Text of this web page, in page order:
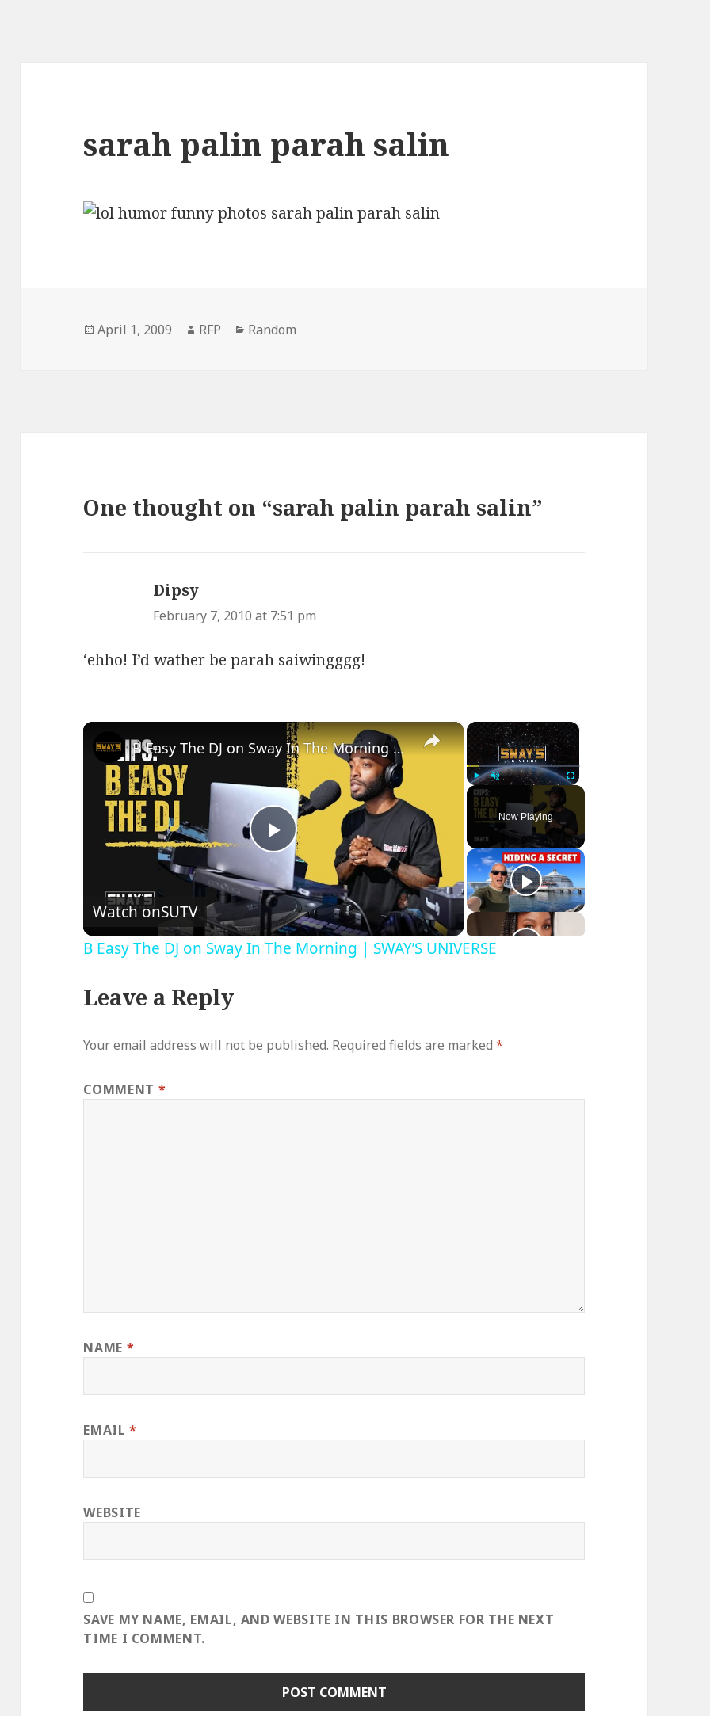
sarah palin parah salin
Posted
April 1, 2009 Author
RFP Categories
Random
One thought on “sarah palin parah salin”
Dipsy
February 7, 2010 at 7:51 pm
‘ehho! I’d wather be parah saiwingggg!
×
Play Fullscreen
Now Playing
×
Play
Video
B Easy The DJ on Sway In The Morning | SWAY’S UNIVERSE
Watch onSUTV
B Easy The DJ on Sway In The Morning | SWAY’S UNIVERSE
Leave a Reply
Your email address will not be published. Required fields are marked*
COMMENT *
NAME *
EMAIL*
WEBSITE
SAVE MY NAME, EMAIL, AND WEBSITE IN THIS BROWSER FOR THE NEXT
TIME I COMMENT.